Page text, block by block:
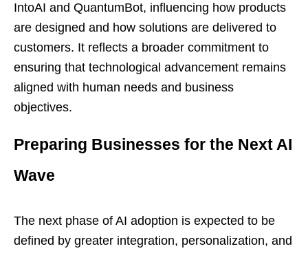
IntoAI and QuantumBot, influencing how products
are designed and how solutions are delivered to
customers. It reflects a broader commitment to
ensuring that technological advancement remains
aligned with human needs and business
objectives.
Preparing Businesses for the Next AI
Wave
The next phase of AI adoption is expected to be
defined by greater integration, personalization, and